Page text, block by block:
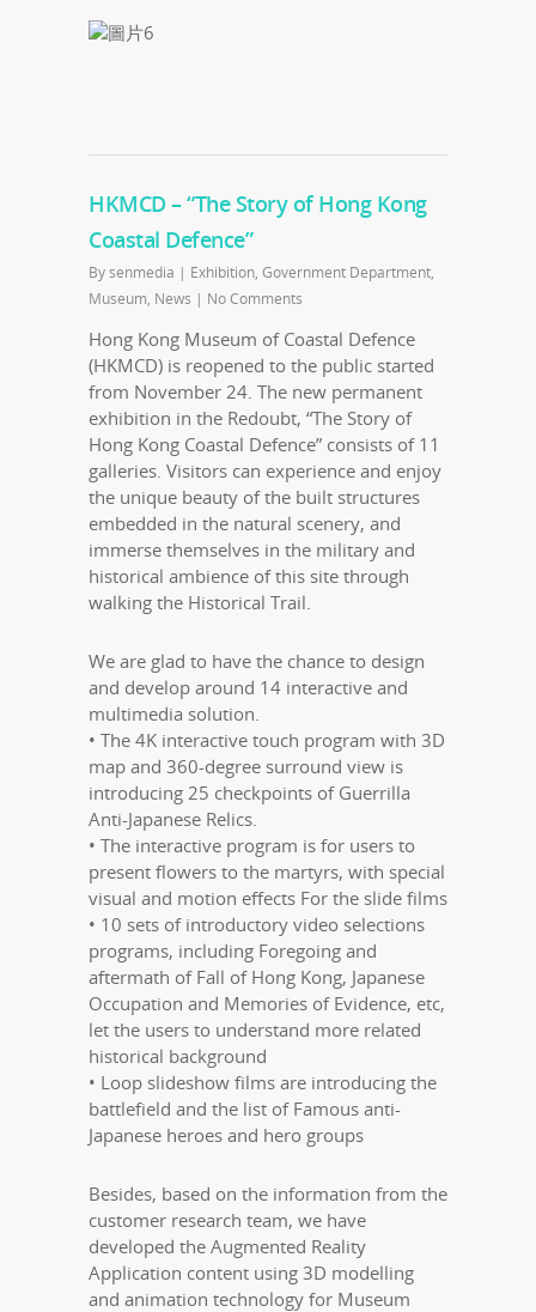
HKMCD – “The Story of Hong Kong
Coastal Defence”
Bysenmedia | Exhibition, Government Department,
Museum, News | No Comments
Hong Kong Museum of Coastal Defence
(HKMCD) is reopened to the public started
from November 24. The new permanent
exhibition in the Redoubt, “The Story of
Hong Kong Coastal Defence” consists of 11
galleries. Visitors can experience and enjoy
the unique beauty of the built structures
embedded in the natural scenery, and
immerse themselves in the military and
historical ambience of this site through
walking the Historical Trail.
We are glad to have the chance to design
and develop around 14 interactive and
multimedia solution.
• The 4K interactive touch program with 3D
map and 360-degree surround view is
introducing 25 checkpoints of Guerrilla
Anti-Japanese Relics.
• The interactive program is for users to
present flowers to the martyrs, with special
visual and motion effects For the slide films
• 10 sets of introductory video selections
programs, including Foregoing and
aftermath of Fall of Hong Kong, Japanese
Occupation and Memories of Evidence, etc,
let the users to understand more related
historical background
• Loop slideshow films are introducing the
battlefield and the list of Famous anti-
Japanese heroes and hero groups
Besides, based on the information from the
customer research team, we have
developed the Augmented Reality
Application content using 3D modelling
and animation technology for Museum